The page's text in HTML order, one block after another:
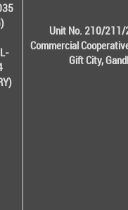
Unit No. 210/211/
Commercial
Gift City,